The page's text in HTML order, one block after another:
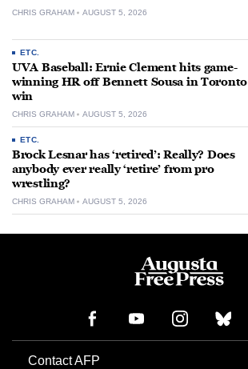
CHRIS GRAHAM AUGUST 5, 2026
ETC.
UVA Baseball: Ernie Clement hits game-
winning HR off Bennett Sousa in Toronto
win
CHRIS GRAHAM AUGUST 5, 2026
ETC.
Brock Lesnar has ‘retired’: Really? Does
anybody ever really ‘retire’ from pro
wrestling?
CHRIS GRAHAM AUGUST 5, 2026
Contact AFP